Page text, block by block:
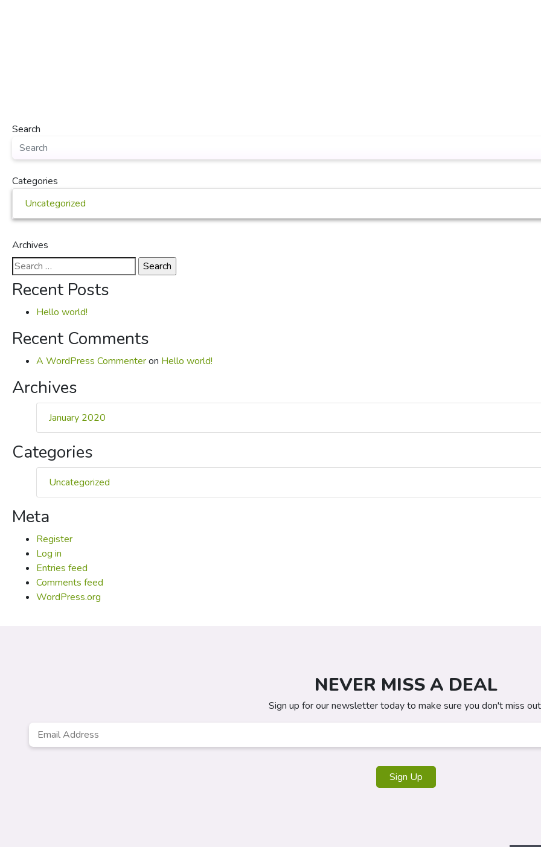
Search
Categories
Uncategorized
Archives
Search
for:
Recent Posts
Hello world!
Recent Comments
A WordPress Commenteron Hello world!
Archives
January 2020
Categories
Uncategorized
Meta
Register
Log in
Entries feed
Comments feed
WordPress.org
NEVER MISS A DEAL
Sign up for our newsletter today to make sure you don't miss
Email
Address *
Sign Up